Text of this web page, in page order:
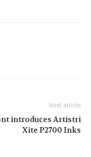
Next article
introduces Artistri
Xite P2700 Inks